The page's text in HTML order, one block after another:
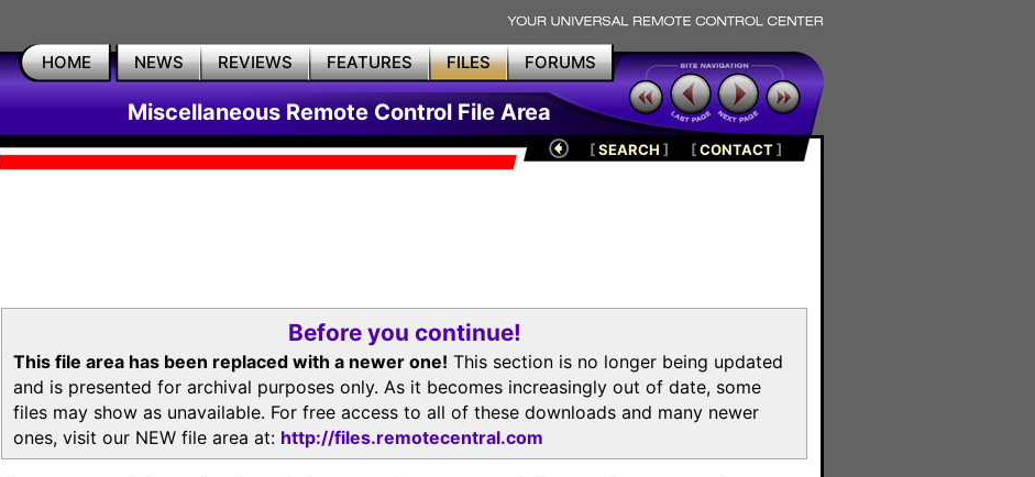
HOME NEWS REVIEWS FEATURES FILES FORUMS
Miscellaneous Remote Control File Area
[SEARCH ] [CONTACT]
Before you continue!
This file area has been replaced with a newer one! This section is no longer being updated
and is presented for archival purposes only. As it becomes increasingly out of date, some
files may show as unavailable. For free access to all of these downloads and many newer
ones, visit our NEW file area at: http://files.remotecentral.com